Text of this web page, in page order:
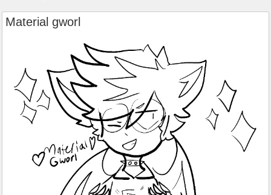
Material gworl